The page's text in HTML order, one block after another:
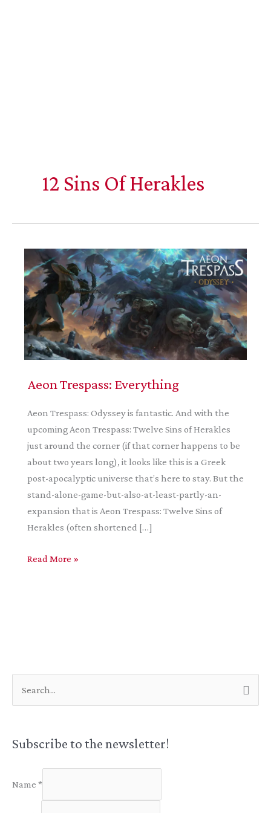
12 Sins Of Herakles
Aeon Trespass: Everything
Aeon Trespass: Odyssey is fantastic. And with the
upcoming Aeon Trespass: Twelve Sins of Herakles
just around the corner (if that corner happens to be
about two years long), it looks like this is a Greek
post-apocalyptic universe that’s here to stay. But the
stand-alone-game-but-also-at-least-partly-an-
expansion that is Aeon Trespass: Twelve Sins of
Herakles (often shortened […]
Aeon
Read More »
r
h
Subscribe to the newsletter!
Name *